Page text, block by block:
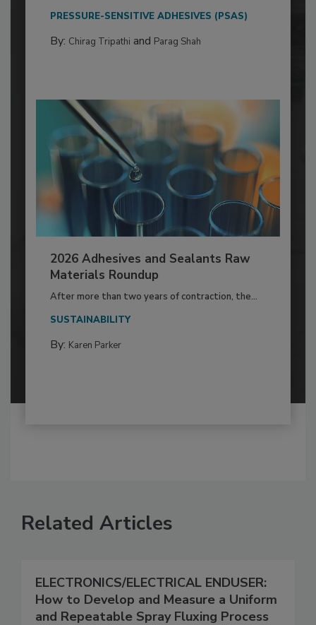
PRESSURE-SENSITIVE ADHESIVES (PSAS)
By: Chirag Tripathi and Parag Shah
2026 Adhesives and Sealants Raw
Materials Roundup
After more than two years of contraction, the...
SUSTAINABILITY
By: Karen Parker
Related Articles
ELECTRONICS/ELECTRICAL ENDUSER:
How to Develop and Measure a Uniform
and Repeatable Spray Fluxing Process